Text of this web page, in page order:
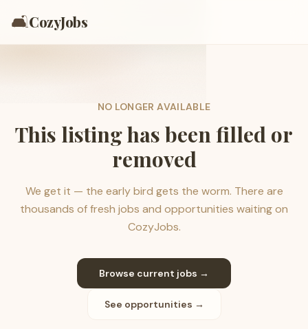
🛋️CozyJobs
NO LONGER AVAILABLE
This listing has been filled or
removed
We get it — the early bird gets the worm. There are
thousands of fresh jobs and opportunities waiting on
CozyJobs.
Browse current jobs →
See opportunities →